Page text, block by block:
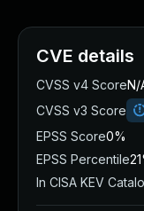
CVE details
CVSS v4 ScoreN/
CVSS v3 Score
EPSS Score0%
EPSS Percentile
In CISA KEV